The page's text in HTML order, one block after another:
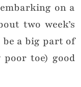
on a
two week’s
a big part of
poor toe) good